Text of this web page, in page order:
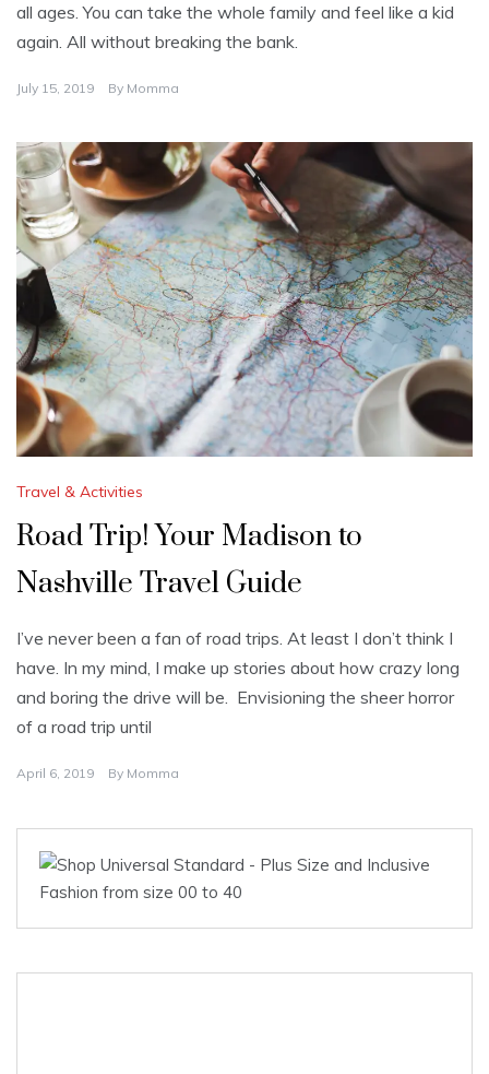
all ages. You can take the whole family and feel like a kid
again. All without breaking the bank.
July 15, 2019 By Momma
Travel & Activities
Road Trip! Your Madison to
Nashville Travel Guide
I’ve never been a fan of road trips. At least I don’t think I
have. In my mind, I make up stories about how crazy long
and boring the drive will be. Envisioning the sheer horror
of a road trip until
April 6, 2019 By Momma